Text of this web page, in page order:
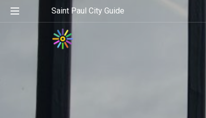
Saint Paul City Guide